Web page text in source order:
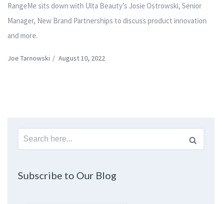
RangeMe sits down with Ulta Beauty’s Josie Ostrowski, Senior
Manager, New Brand Partnerships to discuss product innovation
and more.
Joe Tarnowski / August 10, 2022
Search
for:
Subscribe to Our Blog